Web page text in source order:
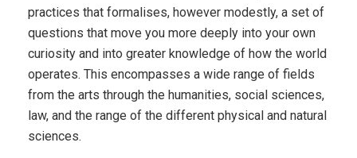
practices that formalises, however modestly, a set of
questions that move you more deeply into your own
curiosity and into greater knowledge of how the world
operates. This encompasses a wide range of fields
from the arts through the humanities, social sciences,
law, and the range of the different physical and natural
sciences.